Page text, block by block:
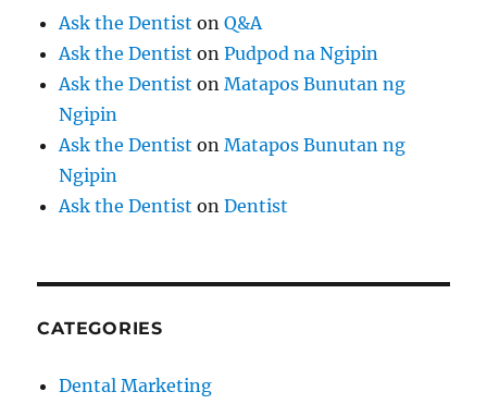
Ask the Dentist onQ&A
Ask the Dentist onPudpod na Ngipin
Ask the Dentist onMatapos Bunutan ng
Ngipin
Ask the Dentist onMatapos Bunutan ng
Ngipin
Ask the Dentist onDentist
CATEGORIES
Dental Marketing